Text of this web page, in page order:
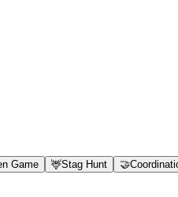
Game 🦌Stag Hunt 🤝